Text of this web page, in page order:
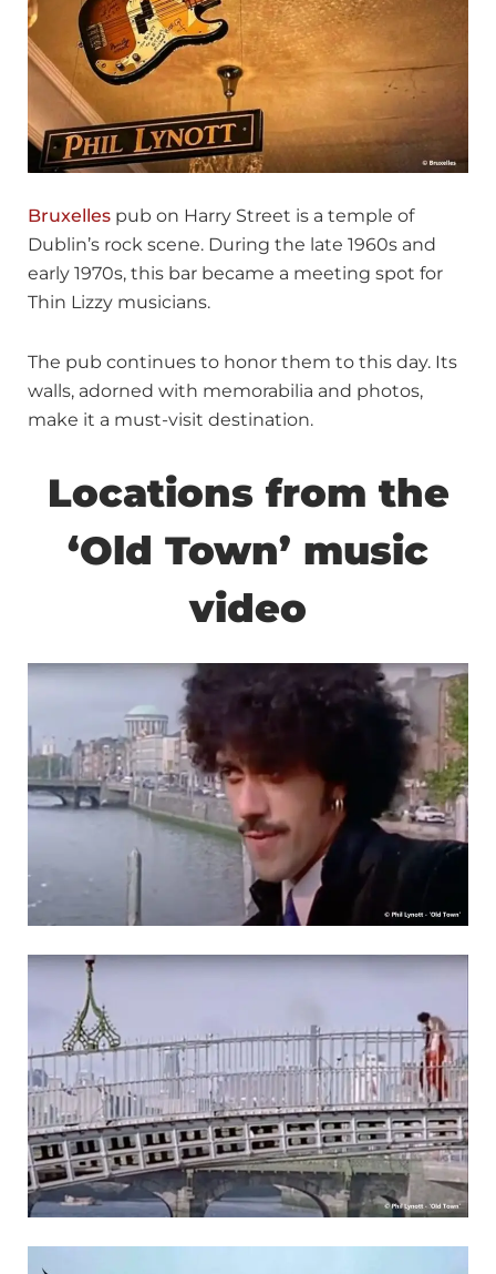
Bruxelles pub on Harry Street is a temple of
Dublin’s rock scene. During the late 1960s and
early 1970s, this bar became a meeting spot for
Thin Lizzy musicians.
The pub continues to honor them to this day. Its
walls, adorned with memorabilia and photos,
make it a must-visit destination.
Locations from the
‘Old Town’ music
video